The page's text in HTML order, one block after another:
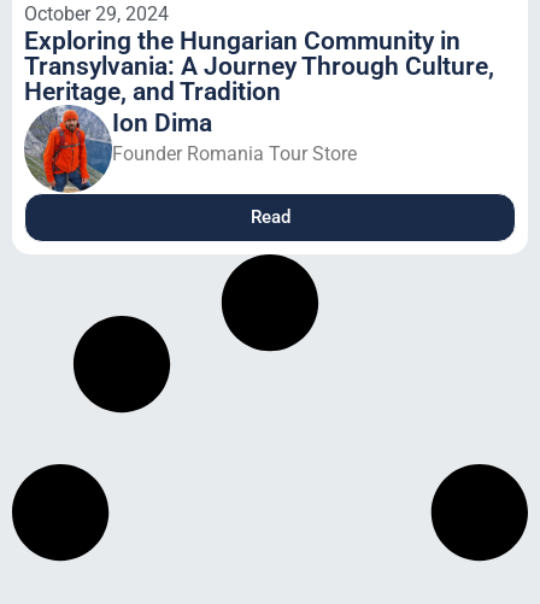
October 29, 2024
Exploring the Hungarian Community in
Transylvania: A Journey Through Culture,
Heritage, and Tradition
Ion Dima
Founder Romania Tour Store
Read